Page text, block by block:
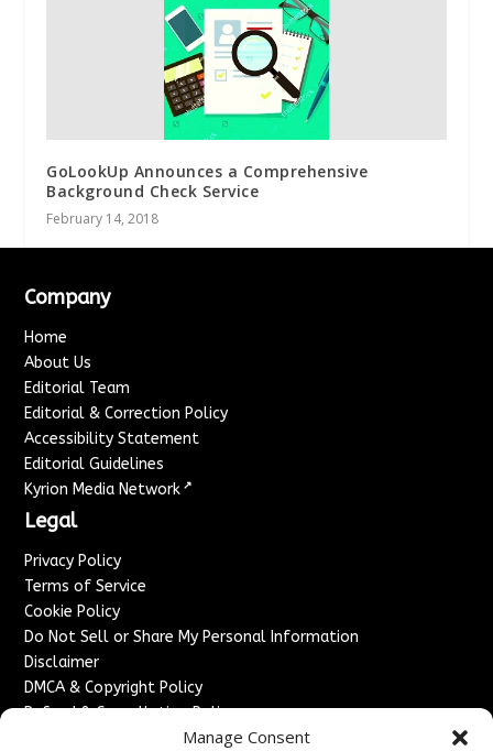
Manage Consent
GoLookUp Announces a Comprehensive
Background Check Service
February 14, 2018
Company
Home
About Us
Editorial Team
Editorial & Correction Policy
Accessibility Statement
Editorial Guidelines
Kyrion Media Network ↗
Legal
Privacy Policy
Terms of Service
Cookie Policy
Do Not Sell or Share My Personal Information
Disclaimer
DMCA & Copyright Policy
Refund & Cancellation Policy